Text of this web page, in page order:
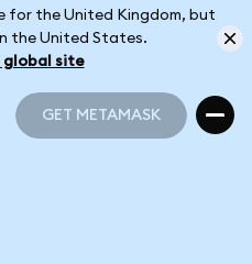
for the United Kingdom, but
the United States.
global site
GET METAMASK